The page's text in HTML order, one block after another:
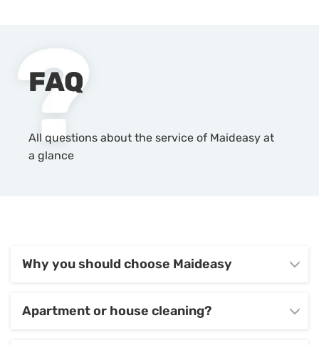
FAQ
All questions about the service of Maideasy at
a glance
Why you should choose Maideasy
Apartment or house cleaning?